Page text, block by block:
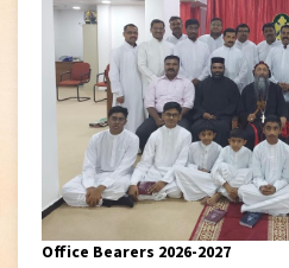
Office Bearers 2026-2027